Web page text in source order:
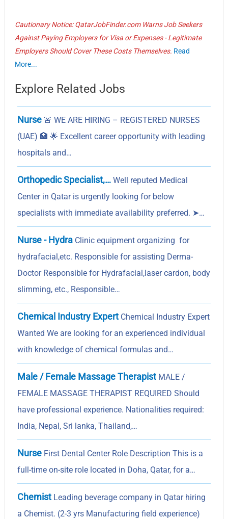
Cautionary Notice: QatarJobFinder.com Warns Job Seekers
Against Paying Employers for Visa or Expenses - Legitimate
Employers Should Cover These Costs Themselves. Read
More...
Explore Related Jobs
Nurse 🚨 WE ARE HIRING – REGISTERED NURSES
(UAE) 🏥 🌟 Excellent career opportunity with leading
hospitals and…
Orthopedic Specialist,… Well reputed Medical
Center in Qatar is urgently looking for below
specialists with immediate availability preferred. ➤…
Nurse - Hydra Clinic equipment organizing for
hydrafacial,etc. Responsible for assisting Derma-
Doctor Responsible for Hydrafacial,laser cardon, body
slimming, etc., Responsible…
Chemical Industry Expert Chemical Industry Expert
Wanted We are looking for an experienced individual
with knowledge of chemical formulas and…
Male / Female Massage Therapist MALE /
FEMALE MASSAGE THERAPIST REQUIRED Should
have professional experience. Nationalities required:
India, Nepal, Sri lanka, Thailand,…
Nurse First Dental Center Role Description This is a
full-time on-site role located in Doha, Qatar, for a…
Chemist Leading beverage company in Qatar hiring
a Chemist. (2-3 yrs Manufacturing field experience)